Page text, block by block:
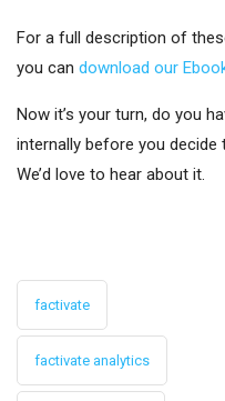
For a full description of
you can download our
Now it’s your turn, do you
internally before you
We’d love to hear about it.
factivate
factivate analytics